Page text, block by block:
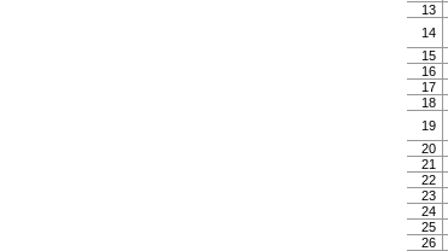
13
14
15
16
17
18
19
20
21
22
23
24
25
26